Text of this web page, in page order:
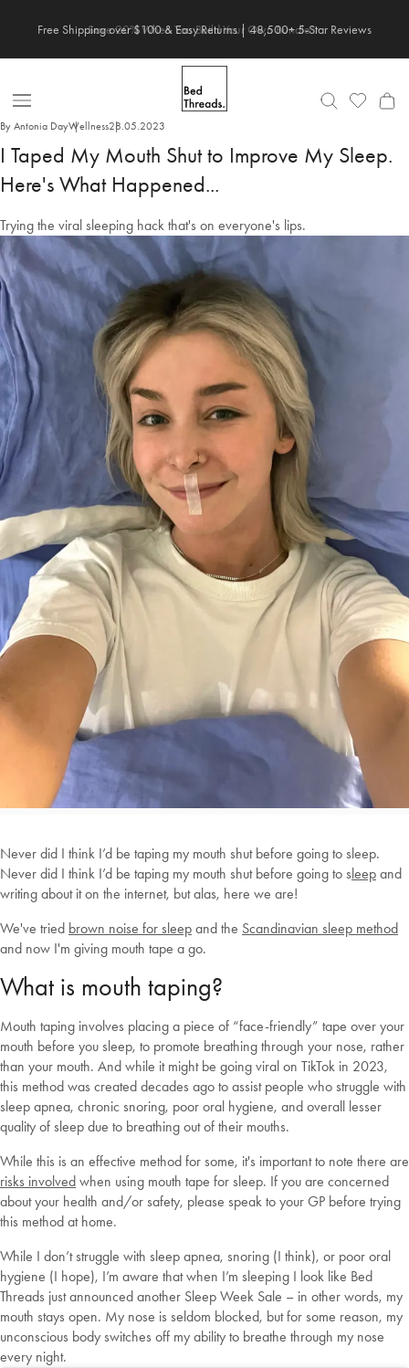
Save 20% When You Build Your Own Bundle✨
Open
Nav
By Antonia DayWellness28.05.2023
I Taped My Mouth Shut to Improve My Sleep.
Here's What Happened...
Trying the viral sleeping hack that's on everyone's lips.
Never did I think I’d be taping my mouth shut before going to sleep.
Never did I think I’d be taping my mouth shut before going to sleepand
writing about it on the internet, but alas, here we are!
We've tried brown noise for sleepand the Scandinavian sleep method
and now I'm giving mouth tape a go.
What is mouth taping?
Mouth taping involves placing a piece of “face-friendly” tape over your
mouth before you sleep, to promote breathing through your nose, rather
than your mouth. And while it might be going viral on TikTok in 2023,
this method was created decades ago to assist people who struggle with
sleep apnea, chronic snoring, poor oral hygiene, and overall lesser
quality of sleep due to breathing out of their mouths.
While this is an effective method for some, it's important to note there are
risks involvedwhen using mouth tape for sleep. If you are concerned
about your health and/or safety, please speak to your GP before trying
this method at home.
While I don’t struggle with sleep apnea, snoring (I think), or poor oral
hygiene (I hope), I’m aware that when I’m sleeping I look like Bed
Threads just announced another Sleep Week Sale – in other words, my
mouth stays open. My nose is seldom blocked, but for some reason, my
unconscious body switches off my ability to breathe through my nose
every night.